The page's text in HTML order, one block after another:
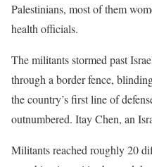
Palestinians, most of them
health officials.
The militants stormed past
through a border fence,
the country’s first line of
outnumbered. Itay Chen, an
Militants reached roughly 20